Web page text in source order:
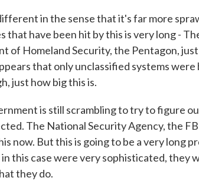
in the sense that it's far more
that have been hit by this is very long -
of Homeland Security, the Pentagon,
that only unclassified systems were
just how big this is.
is still scrambling to try to figure
The National Security Agency, the
now. But this is going to be a very long
this case were very sophisticated, they
they do.